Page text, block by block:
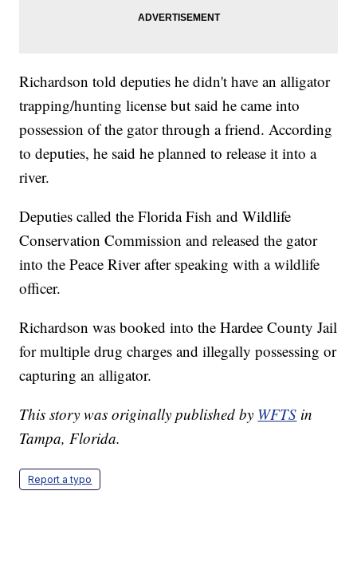
Richardson told deputies he didn't have an alligator
trapping/hunting license but said he came into
possession of the gator through a friend. According
to deputies, he said he planned to release it into a
river.
Deputies called the Florida Fish and Wildlife
Conservation Commission and released the gator
into the Peace River after speaking with a wildlife
officer.
Richardson was booked into the Hardee County Jail
for multiple drug charges and illegally possessing or
capturing an alligator.
This story was originally published by WFTS in
Tampa, Florida.
Report a typo